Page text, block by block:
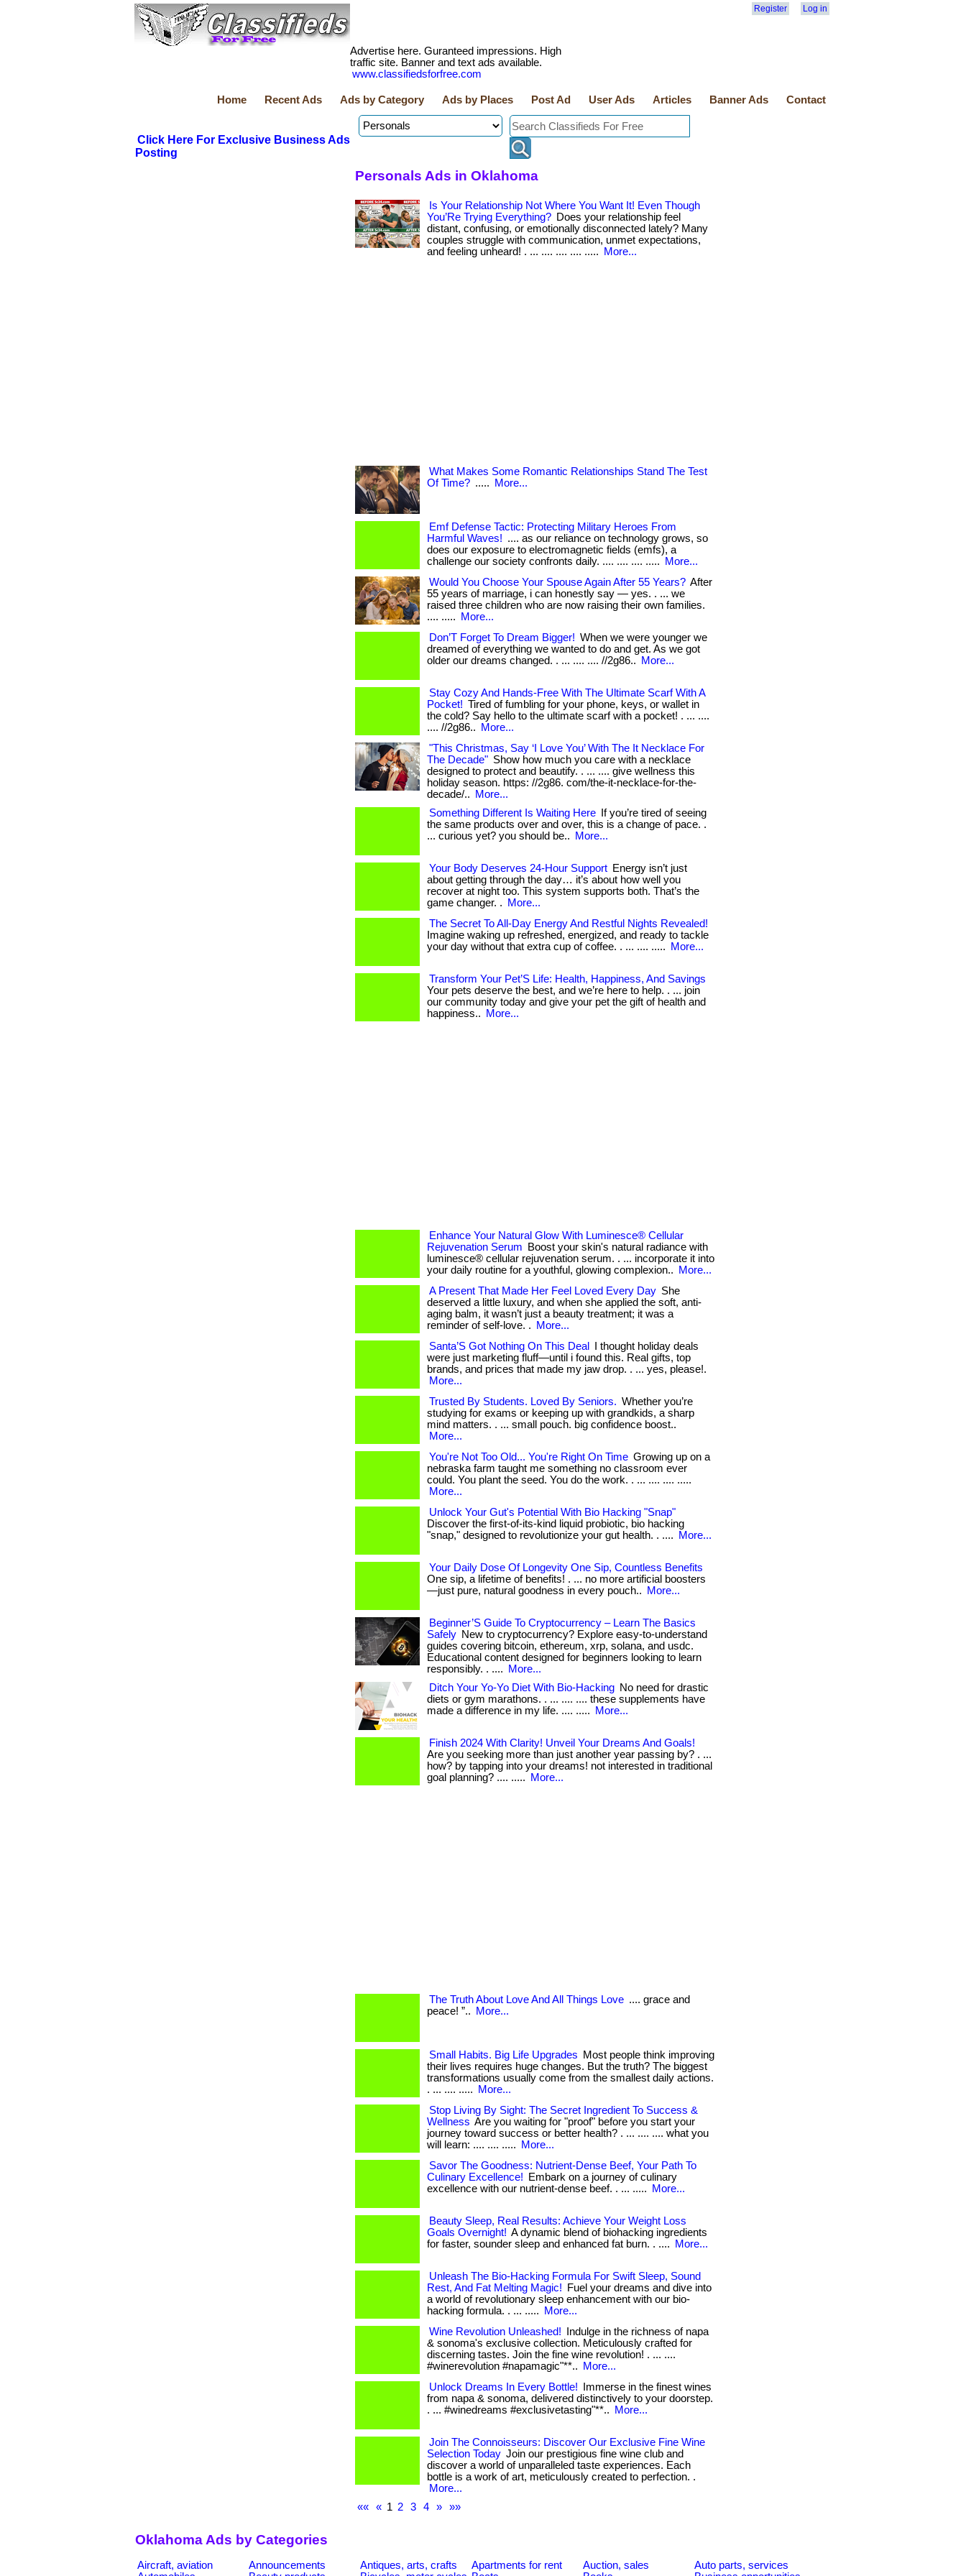
Register Log in
Advertise here. Guranteed impressions. High
traffic site. Banner and text ads available.
www.classifiedsforfree.com
Home Recent Ads Ads by Category Ads by Places Post Ad User Ads Articles Banner Ads Contact
Click Here For Exclusive Business Ads
Posting
Personals Ads in Oklahoma
Is Your Relationship Not Where You Want It! Even Though
You’Re Trying Everything? Does your relationship feel
distant, confusing, or emotionally disconnected lately? Many
couples struggle with communication, unmet expectations,
and feeling unheard! . ... .... .... .... .....
More...
What Makes Some Romantic Relationships Stand The Test
Of Time? ..... More...
Emf Defense Tactic: Protecting Military Heroes From
Harmful Waves! .... as our reliance on technology grows, so
does our exposure to electromagnetic fields (emfs), a
challenge our society confronts daily. .... .... .... .....
More...
Would You Choose Your Spouse Again After 55 Years? After
55 years of marriage, i can honestly say — yes. . ... we
raised three children who are now raising their own families.
.... .....
More...
Don’T Forget To Dream Bigger! When we were younger we
dreamed of everything we wanted to do and get. As we got
older our dreams changed. . ... .... .... //2g86..
More...
Stay Cozy And Hands-Free With The Ultimate Scarf With A
Pocket! Tired of fumbling for your phone, keys, or wallet in
the cold? Say hello to the ultimate scarf with a pocket! . ... ....
.... //2g86..
More...
"This Christmas, Say ‘I Love You’ With The It Necklace For
The Decade" Show how much you care with a necklace
designed to protect and beautify. . ... .... give wellness this
holiday season. https: //2g86. com/the-it-necklace-for-the-
decade/..
More...
Something Different Is Waiting Here
If you’re tired of seeing
the same products over and over, this is a change of pace. .
... curious yet? you should be..
More...
Your Body Deserves 24-Hour Support Energy isn’t just
about getting through the day… it’s about how well you
recover at night too. This system supports both. That’s the
game changer. .
More...
The Secret To All-Day Energy And Restful Nights Revealed!
Imagine waking up refreshed, energized, and ready to tackle
your day without that extra cup of coffee. . ... .... .....
More...
Transform Your Pet’S Life: Health, Happiness, And Savings
Your pets deserve the best, and we’re here to help. . ... join
our community today and give your pet the gift of health and
happiness..
More...
Enhance Your Natural Glow With Luminesce® Cellular
Rejuvenation Serum
Boost your skin's natural radiance with
luminesce® cellular rejuvenation serum. . ... incorporate it into
your daily routine for a youthful, glowing complexion..
More...
A Present That Made Her Feel Loved Every Day She
deserved a little luxury, and when she applied the soft, anti-
aging balm, it wasn’t just a beauty treatment; it was a
reminder of self-love. .
More...
Santa’S Got Nothing On This Deal
I thought holiday deals
were just marketing fluff—until i found this. Real gifts, top
brands, and prices that made my jaw drop. . ... yes, please!.
More...
Trusted By Students. Loved By Seniors. Whether you’re
studying for exams or keeping up with grandkids, a sharp
mind matters. . ... small pouch. big confidence boost..
More...
You're Not Too Old... You're Right On Time Growing up on a
nebraska farm taught me something no classroom ever
could. You plant the seed. You do the work. . ... .... .... .....
More...
Unlock Your Gut's Potential With Bio Hacking "Snap"
Discover the first-of-its-kind liquid probiotic, bio hacking
"snap," designed to revolutionize your gut health. . ....
More...
Your Daily Dose Of Longevity One Sip, Countless Benefits
One sip, a lifetime of benefits! . ... no more artificial boosters
—just pure, natural goodness in every pouch..
More...
Beginner’S Guide To Cryptocurrency – Learn The Basics
Safely New to cryptocurrency? Explore easy-to-understand
guides covering bitcoin, ethereum, xrp, solana, and usdc.
Educational content designed for beginners looking to learn
responsibly. . ....
More...
Ditch Your Yo-Yo Diet With Bio-Hacking No need for drastic
diets or gym marathons. . ... .... .... these supplements have
made a difference in my life. .... .....
More...
Finish 2024 With Clarity! Unveil Your Dreams And Goals!
Are you seeking more than just another year passing by? . ...
how? by tapping into your dreams! not interested in traditional
goal planning? .... .....
More...
The Truth About Love And All Things Love .... grace and
peace! ”..
More...
Small Habits. Big Life Upgrades
Most people think improving
their lives requires huge changes. But the truth? The biggest
transformations usually come from the smallest daily actions.
. ... .... .....
More...
Stop Living By Sight: The Secret Ingredient To Success &
Wellness Are you waiting for "proof" before you start your
journey toward success or better health? . ... .... .... what you
will learn: .... .... .....
More...
Savor The Goodness: Nutrient-Dense Beef, Your Path To
Culinary Excellence!
Embark on a journey of culinary
excellence with our nutrient-dense beef. . ... .....
More...
Beauty Sleep, Real Results: Achieve Your Weight Loss
Goals Overnight! A dynamic blend of biohacking ingredients
for faster, sounder sleep and enhanced fat burn. . ....
More...
Unleash The Bio-Hacking Formula For Swift Sleep, Sound
Rest, And Fat Melting Magic!
Fuel your dreams and dive into
a world of revolutionary sleep enhancement with our bio-
hacking formula. . ... .....
More...
Wine Revolution Unleashed!
Indulge in the richness of napa
& sonoma's exclusive collection. Meticulously crafted for
discerning tastes. Join the fine wine revolution! . ... ....
#winerevolution #napamagic"**..
More...
Unlock Dreams In Every Bottle!
Immerse in the finest wines
from napa & sonoma, delivered distinctively to your doorstep.
. ... #winedreams #exclusivetasting"**..
More...
Join The Connoisseurs: Discover Our Exclusive Fine Wine
Selection Today Join our prestigious fine wine club and
discover a world of unparalleled taste experiences. Each
bottle is a work of art, meticulously created to perfection. .
More...
««
« 1 2 3 4 » »»
Oklahoma Ads by Categories
Aircraft, aviation Announcements Antiques, arts, crafts Apartments for rent Auction, sales
Auto parts, services